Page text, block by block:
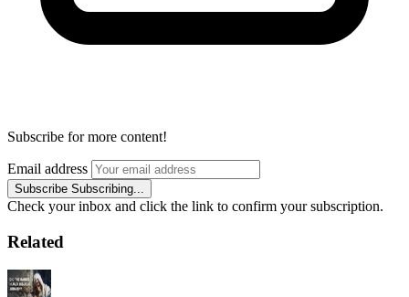
Subscribe for more content!
Email address
Subscribe Subscribing...
Check your inbox and click the link to confirm your subscription.
Related